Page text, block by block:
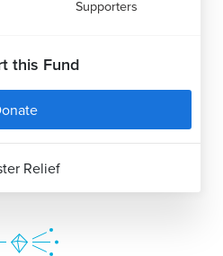
Supporters
this Fund
Relief